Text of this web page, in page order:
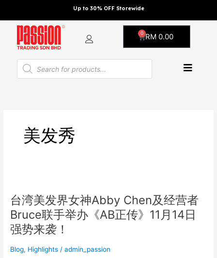
content
Up to 30% OFF Storewide
RM 0.00
0
Cart
Products
search
美发秀
台湾美发界女神Abby Chen及经营者
Bruce联手举办《AB正传》11月14日
强势来袭！
Blog, Highlights /admin_passion
美
发
界
女
Abby